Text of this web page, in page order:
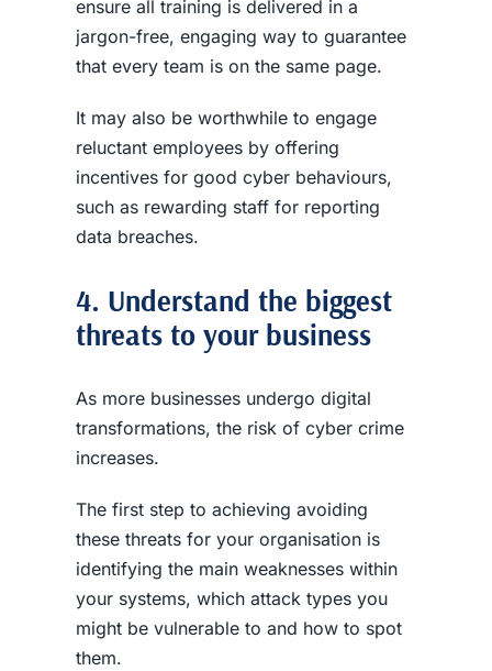
ensure all training is delivered in a
jargon-free, engaging way to guarantee
that every team is on the same page.
It may also be worthwhile to engage
reluctant employees by offering
incentives for good cyber behaviours,
such as rewarding staff for reporting
data breaches.
4. Understand the biggest
threats to your business
As more businesses undergo digital
transformations, the risk of cyber crime
increases.
The first step to achieving avoiding
these threats for your organisation is
identifying the main weaknesses within
your systems, which attack types you
might be vulnerable to and how to spot
them.